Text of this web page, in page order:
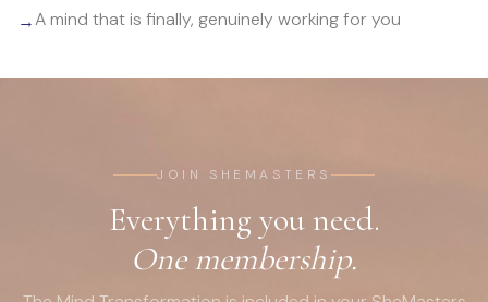
→A mind that is finally, genuinely working for you
JOIN SHEMASTERS
Everything you need.
One membership.